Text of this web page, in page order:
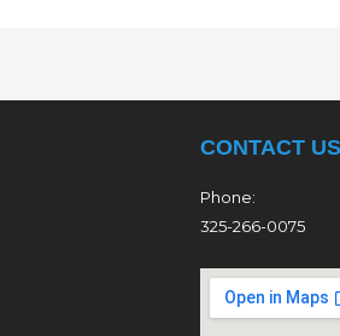
CONTACT US
Phone:
325-266-0075